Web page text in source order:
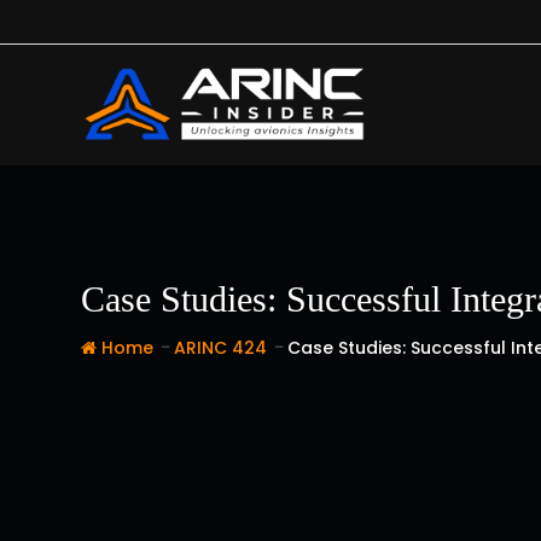
to
Case Studies: Successful
Home - ARINC 424 - Case Studies: Successful